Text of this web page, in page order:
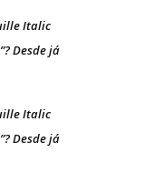
Italic
Desde já
Italic
Desde já